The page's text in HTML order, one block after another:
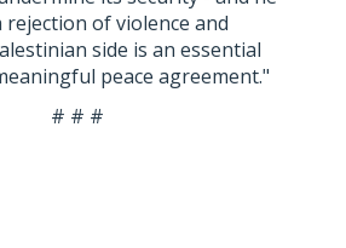
of violence and
side is an essential
peace agreement."
# # #